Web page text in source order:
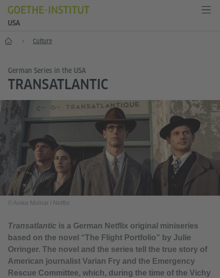
USA
Home Culture
German Series in the USA
TRANSATLANTIC
© Anika Molnar / Netflix
Transatlantic is a German Netflix original miniseries
based on the novel “The Flight Portfolio” by Julie
Orringer. The novel and the series tell the true story of
American journalist Varian Fry and the Emergency
Rescue Committee, which, during the time of the Vichy